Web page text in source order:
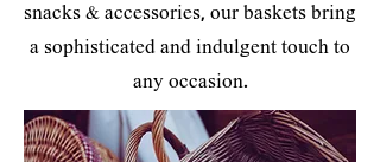
snacks & accessories, our baskets bring
a sophisticated and indulgent touch to
any occasion.